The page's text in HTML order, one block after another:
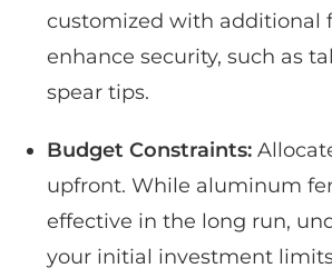
customized with additional
enhance security, such as
spear tips.
Budget Constraints:
upfront. While aluminum
effective in the long run,
your initial investment